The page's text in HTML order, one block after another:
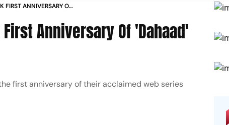
FIRST ANNIVERSARY OF
Anniversary Of 'Dahaad'
first anniversary of their acclaimed web series